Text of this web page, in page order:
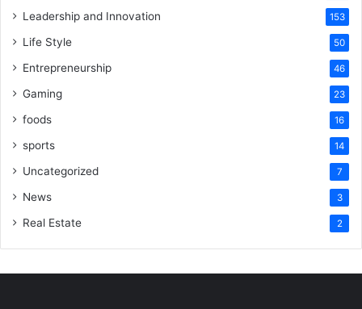
Leadership and Innovation 153
Life Style 50
Entrepreneurship 46
Gaming 23
foods 16
sports 14
Uncategorized 7
News 3
Real Estate 2